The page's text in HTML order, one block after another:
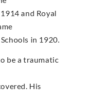
and Royal
in 1920.
be a traumatic
His